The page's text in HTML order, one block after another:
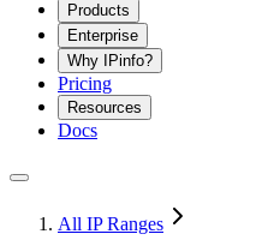
Products
Enterprise
Why IPinfo?
Pricing
Resources
Docs
All IP Ranges